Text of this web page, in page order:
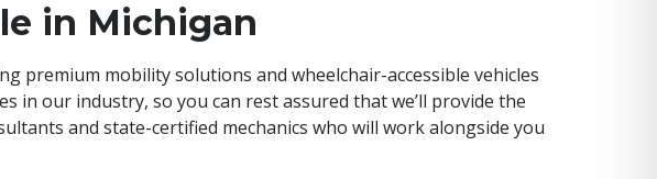
in Michigan
premium mobility solutions and wheelchair-accessible vehicles
in our industry, so you can rest assured that we’ll provide the
and state-certified mechanics who will work alongside you